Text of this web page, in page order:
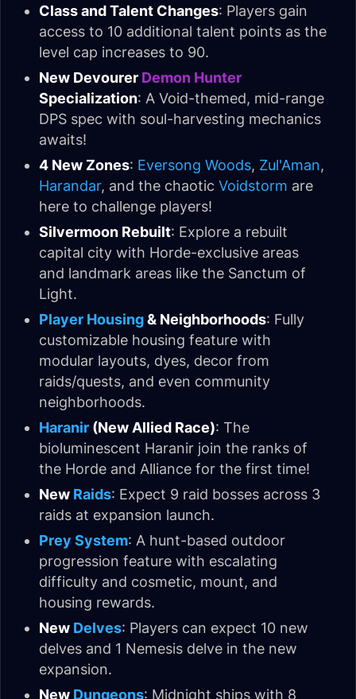
Class and Talent Changes: Players gain
access to 10 additional talent points as the
level cap increases to 90.
New Devourer Demon Hunter
Specialization: A Void-themed, mid-range
DPS spec with soul-harvesting mechanics
awaits!
4 New Zones: Eversong Woods, Zul'Aman,
Harandar, and the chaotic Voidstorm are
here to challenge players!
Silvermoon Rebuilt: Explore a rebuilt
capital city with Horde-exclusive areas
and landmark areas like the Sanctum of
Light.
Player Housing& Neighborhoods: Fully
customizable housing feature with
modular layouts, dyes, decor from
raids/quests, and even community
neighborhoods.
Haranir (New Allied Race): The
bioluminescent Haranir join the ranks of
the Horde and Alliance for the first time!
New Raids: Expect 9 raid bosses across 3
raids at expansion launch.
Prey System: A hunt-based outdoor
progression feature with escalating
difficulty and cosmetic, mount, and
housing rewards.
New Delves: Players can expect 10 new
delves and 1 Nemesis delve in the new
expansion.
New Dungeons: Midnight ships with 8